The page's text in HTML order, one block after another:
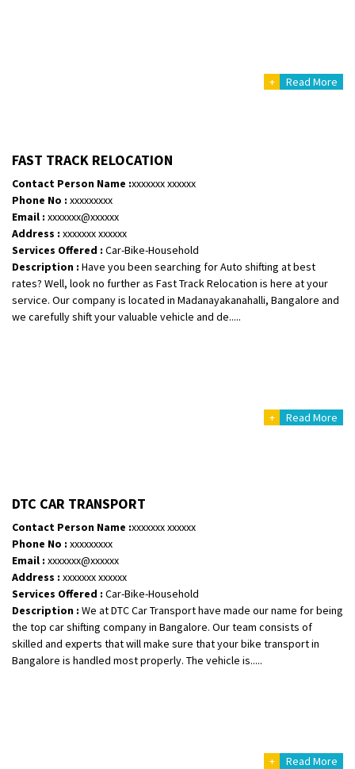
+ Read More
FAST TRACK RELOCATION
Contact Person Name :xxxxxxx xxxxxx
Phone No : xxxxxxxxx
Email : xxxxxxx@xxxxxx
Address : xxxxxxx xxxxxx
Services Offered : Car-Bike-Household
Description : Have you been searching for Auto shifting at best
rates? Well, look no further as Fast Track Relocation is here at your
service. Our company is located in Madanayakanahalli, Bangalore and
we carefully shift your valuable vehicle and de.....
+ Read More
DTC CAR TRANSPORT
Contact Person Name :xxxxxxx xxxxxx
Phone No : xxxxxxxxx
Email : xxxxxxx@xxxxxx
Address : xxxxxxx xxxxxx
Services Offered : Car-Bike-Household
Description : We at DTC Car Transport have made our name for being
the top car shifting company in Bangalore. Our team consists of
skilled and experts that will make sure that your bike transport in
Bangalore is handled most properly. The vehicle is.....
+ Read More